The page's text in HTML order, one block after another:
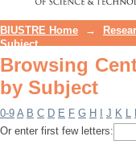
BIUSTRE Home →
Subject
Browsing
by Subject
0-9 A B C D E F G H J K L
Or enter first few letters: